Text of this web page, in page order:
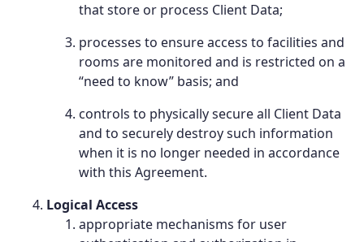
that store or process Client Data;
processes to ensure access to facilities and
rooms are monitored and is restricted on a
“need to know” basis; and
controls to physically secure all Client Data
and to securely destroy such information
when it is no longer needed in accordance
with this Agreement.
Logical Access
appropriate mechanisms for user